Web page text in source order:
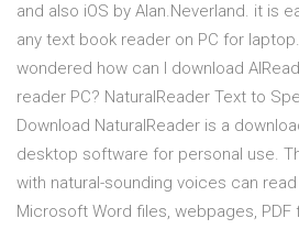
and also iOS by Alan.Neverland. it is
any text book reader on PC for
wondered how can I download
reader PC? NaturalReader Text to
Download NaturalReader is a
desktop software for personal use.
with natural-sounding voices can
Microsoft Word files, webpages, PDF